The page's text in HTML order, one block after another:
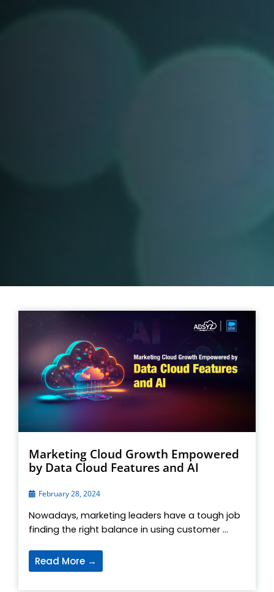
Marketing Cloud Growth Empowered
by Data Cloud Features and AI
February 28, 2024
Nowadays, marketing leaders have a tough job
finding the right balance in using customer ...
Read More →